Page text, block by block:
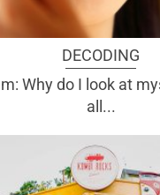
DECODING
Why do I look at
all...